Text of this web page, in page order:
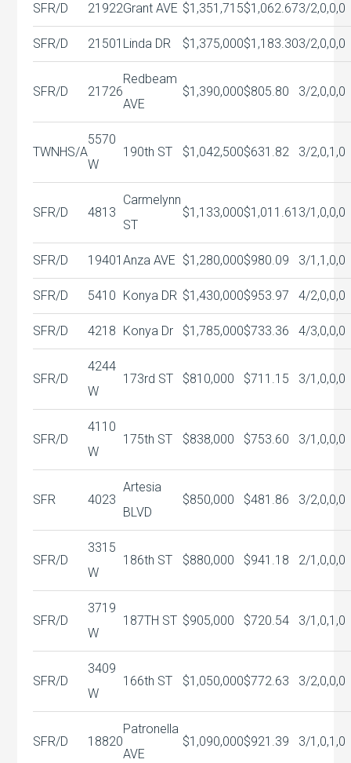
SFR/D 21922Grant AVE $1,351,715$1,062.673/2,0,0,0
SFR/D 21501 Linda DR $1,375,000$1,183.303/2,0,0,0
SFR/D 21726
Redbeam
AVE
$1,390,000$805.80 3/2,0,0,0
TWNHS/A
5570
W
190th ST $1,042,500$631.82 3/2,0,1,0
SFR/D 4813
Carmelynn
ST
$1,133,000$1,011.61 3/1,0,0,0
SFR/D 19401Anza AVE $1,280,000$980.09 3/1,1,0,0
SFR/D 5410 Konya DR $1,430,000$953.97 4/2,0,0,0
SFR/D 4218 Konya Dr $1,785,000$733.36 4/3,0,0,0
SFR/D
4244
W
173rd ST $810,000 $711.15 3/1,0,0,0
SFR/D
4110
W
175th ST $838,000 $753.60 3/1,0,0,0
SFR 4023
Artesia
BLVD
$850,000 $481.86 3/2,0,0,0
SFR/D
3315
W
186th ST $880,000 $941.18 2/1,0,0,0
SFR/D
3719
W
187TH ST $905,000 $720.54 3/1,0,1,0
SFR/D
3409
W
166th ST $1,050,000$772.63 3/2,0,0,0
SFR/D 18820
Patronella
AVE
$1,090,000$921.39 3/1,0,1,0